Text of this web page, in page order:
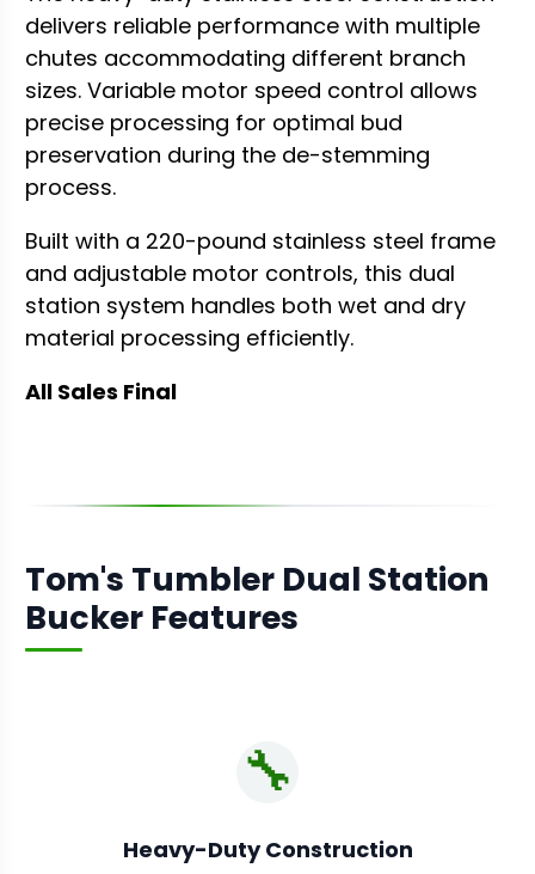
delivers reliable performance with multiple
chutes accommodating different branch
sizes. Variable motor speed control allows
precise processing for optimal bud
preservation during the de-stemming
process.
Built with a 220-pound stainless steel frame
and adjustable motor controls, this dual
station system handles both wet and dry
material processing efficiently.
All Sales Final
Tom's Tumbler Dual Station
Bucker Features
🔧
Heavy-Duty Construction